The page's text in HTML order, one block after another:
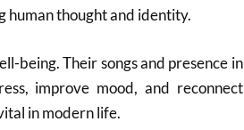
human thought and identity.
being. Their songs and presence in
improve mood, and reconnect
in modern life.